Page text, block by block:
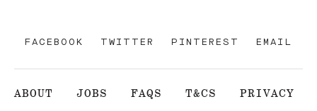
FACEBOOK TWITTER PINTEREST EMAIL
ABOUT JOBS FAQS T&CS PRIVACY